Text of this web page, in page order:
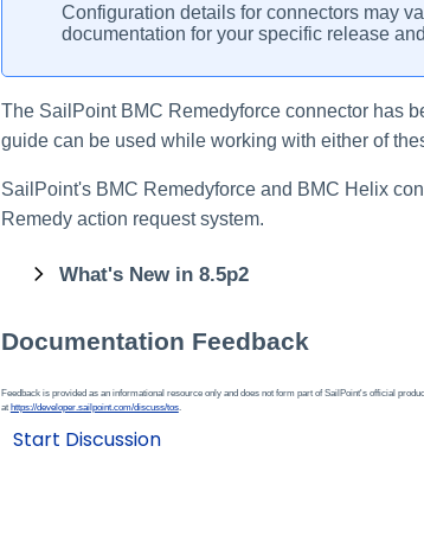
Configuration details for connectors may
documentation for your specific release
The SailPoint BMC Remedyforce connectorhas
guide can be used while working with either of
SailPoint's BMC Remedyforce and BMC Helix
Remedy action request system.
What's New in 8.5p2
Documentation Feedback
Feedback is provided as an informational resource only and does not form part of SailPoint's official
at https://developer.sailpoint.com/discuss/tos.